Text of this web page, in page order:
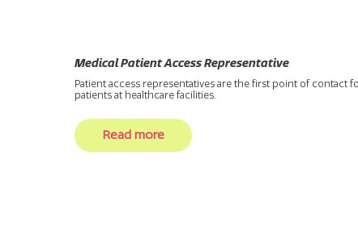
Medical Patient Access Representative
Patient access representatives are the first point of contact
patients at healthcare facilities.
Read more